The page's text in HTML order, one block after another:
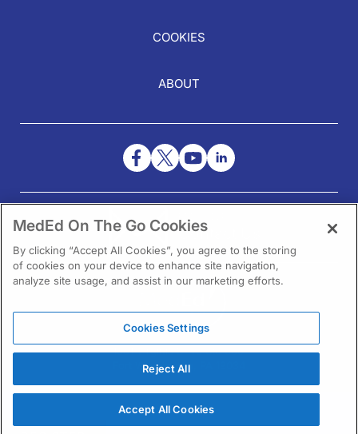
COOKIES
ABOUT
NEED HELP?
Contact Us
1301 Virginia Drive Ste 300
Fort Washington, PA 19034
MedEd On The Go Cookies
By clicking “Accept All Cookies”, you agree to the storing
of cookies on your device to enhance site navigation,
analyze site usage, and assist in our marketing efforts.
Cookies Settings
Reject All
Accept All Cookies